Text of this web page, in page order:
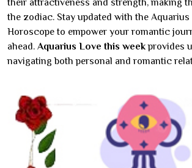
their attractiveness and strength, making
the zodiac. Stay updated with the Aquarius
Horoscope to empower your romantic
ahead. Aquarius Love this weekprovides
navigating both personal and romantic